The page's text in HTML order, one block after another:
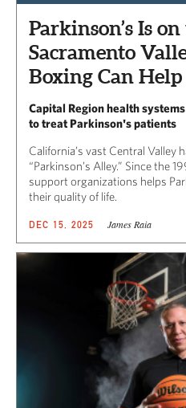
Parkinson’s Is
Sacramento
Boxing Can Help
Capital Region health
to treat Parkinson's patients
California’s vast Central Valley
“Parkinson’s Alley.” Since the
support organizations helps
their quality of life.
DEC 15, 2025 James Raia